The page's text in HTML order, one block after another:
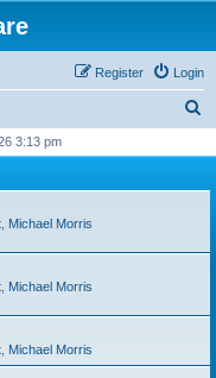
Login
Register
r
h
3:13 pm
Michael Morris
Michael Morris
Michael Morris